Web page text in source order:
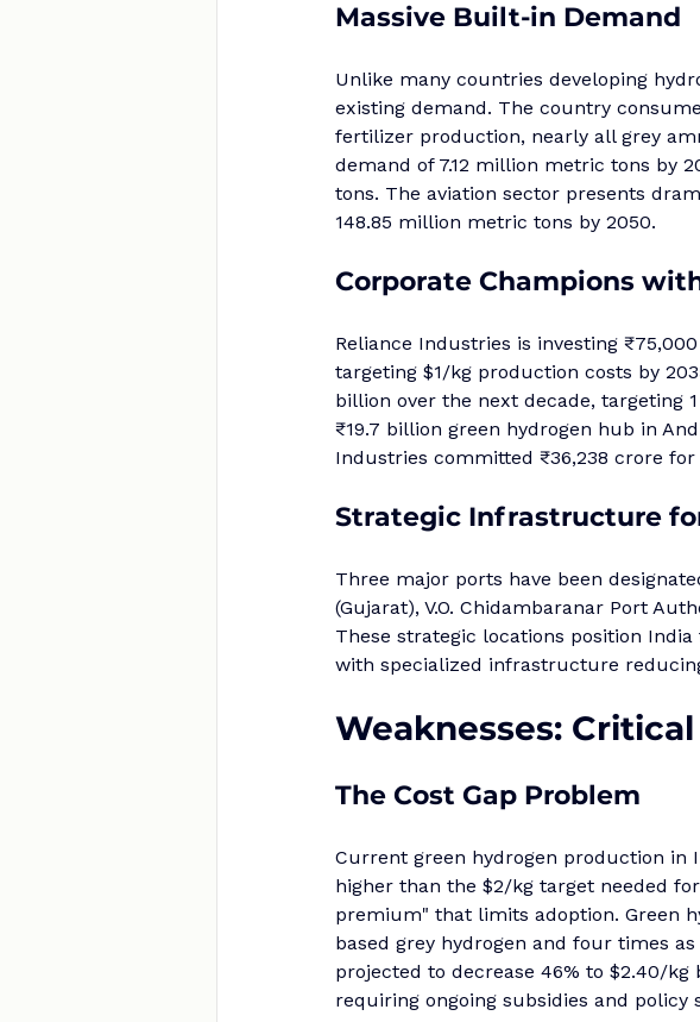
Massive Built-in Demand
Unlike many countries developing
existing demand. The country
fertilizer production, nearly all grey
demand of 7.12 million metric tons by
tons. The aviation sector presents
148.85 million metric tons by 2050.
Corporate Champions
Reliance Industries is investing
targeting $1/kg production costs by
billion over the next decade, targeting
₹19.7 billion green hydrogen hub in
Industries committed ₹36,238 crore
Strategic Infrastructure
Three major ports have been
(Gujarat), V.O. Chidambaranar Port
These strategic locations position
with specialized infrastructure
Weaknesses:
The Cost Gap Problem
Current green hydrogen production in
higher than the $2/kg target needed
premium" that limits adoption. Green
based grey hydrogen and four times
projected to decrease 46% to $2.40/
requiring ongoing subsidies and policy